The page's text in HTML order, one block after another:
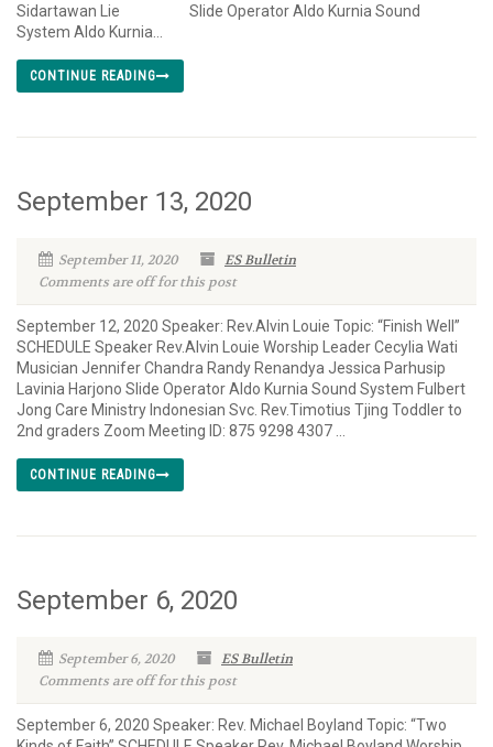
Sidartawan Lie Slide Operator Aldo Kurnia Sound
System Aldo Kurnia...
CONTINUE READING
September 13, 2020
September 11, 2020
ES Bulletin
Comments are off for this post
September 12, 2020 Speaker: Rev.Alvin Louie Topic: “Finish Well”
SCHEDULE Speaker Rev.Alvin Louie Worship Leader Cecylia Wati
Musician Jennifer Chandra Randy Renandya Jessica Parhusip
Lavinia Harjono Slide Operator Aldo Kurnia Sound System Fulbert
Jong Care Ministry Indonesian Svc. Rev.Timotius Tjing Toddler to
2nd graders Zoom Meeting ID: 875 9298 4307 ...
CONTINUE READING
September 6, 2020
September 6, 2020
ES Bulletin
Comments are off for this post
September 6, 2020 Speaker: Rev. Michael Boyland Topic: “Two